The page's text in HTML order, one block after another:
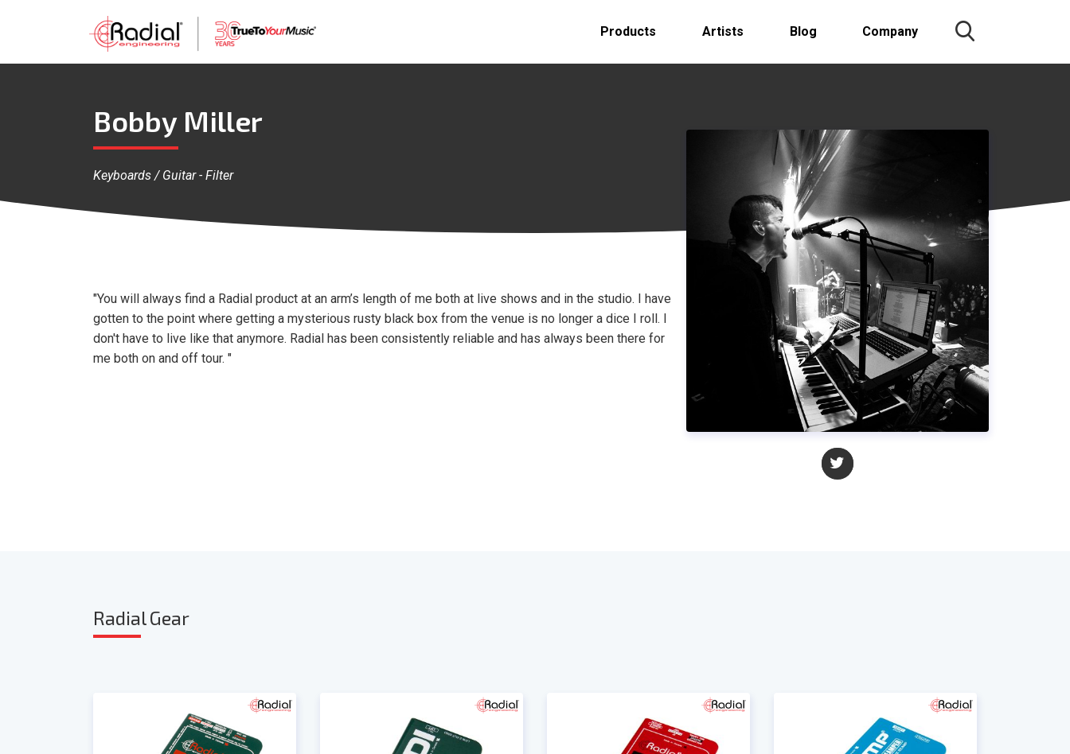
Products Artists Blog Company
Bobby Miller
Keyboards / Guitar - Filter
"You will always find a Radial product at an arm’s length of me both at live shows and in the studio. I have
gotten to the point where getting a mysterious rusty black box from the venue is no longer a dice I roll. I
don't have to live like that anymore. Radial has been consistently reliable and has always been there for
me both on and off tour. "
Radial Gear